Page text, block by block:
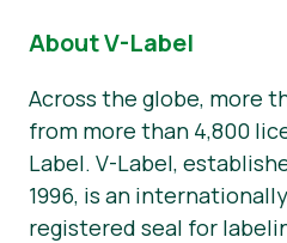
About V-Label
Across the globe, more
from more than 4,800
Label. V-Label,
1996, is an
registered seal for